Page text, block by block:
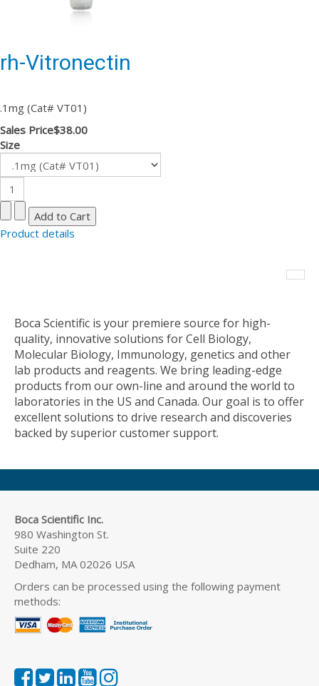
rh-Vitronectin
.1mg (Cat# VT01)
Sales Price$38.00
Size
Product details
Boca Scientific is your premiere source for high-
quality, innovative solutions for Cell Biology,
Molecular Biology, Immunology, genetics and other
lab products and reagents. We bring leading-edge
products from our own-line and around the world to
laboratories in the US and Canada. Our goal is to offer
excellent solutions to drive research and discoveries
backed by superior customer support.
Boca Scientific Inc.
980 Washington St.
Suite 220
Dedham, MA 02026 USA
Orders can be processed using the following payment
methods: